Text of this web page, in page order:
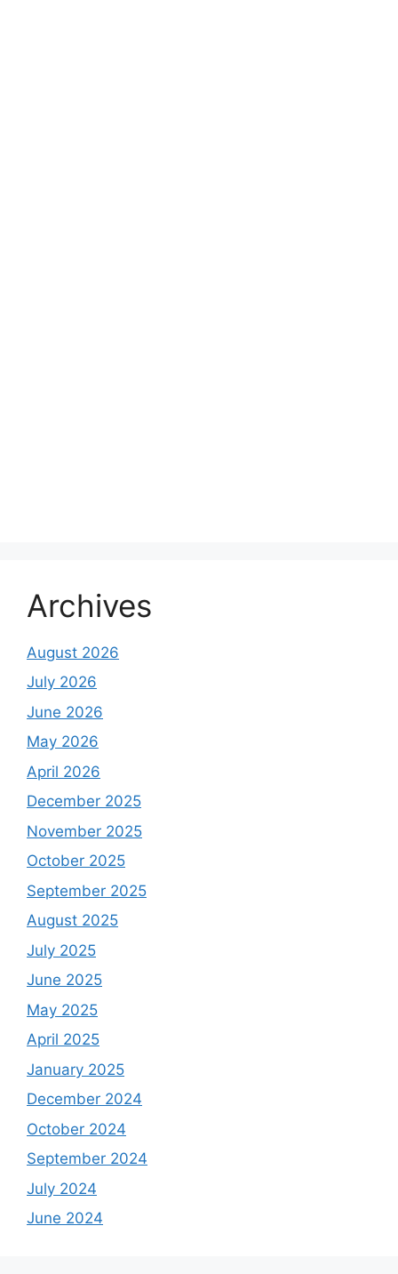
Archives
August 2026
July 2026
June 2026
May 2026
April 2026
December 2025
November 2025
October 2025
September 2025
August 2025
July 2025
June 2025
May 2025
April 2025
January 2025
December 2024
October 2024
September 2024
July 2024
June 2024